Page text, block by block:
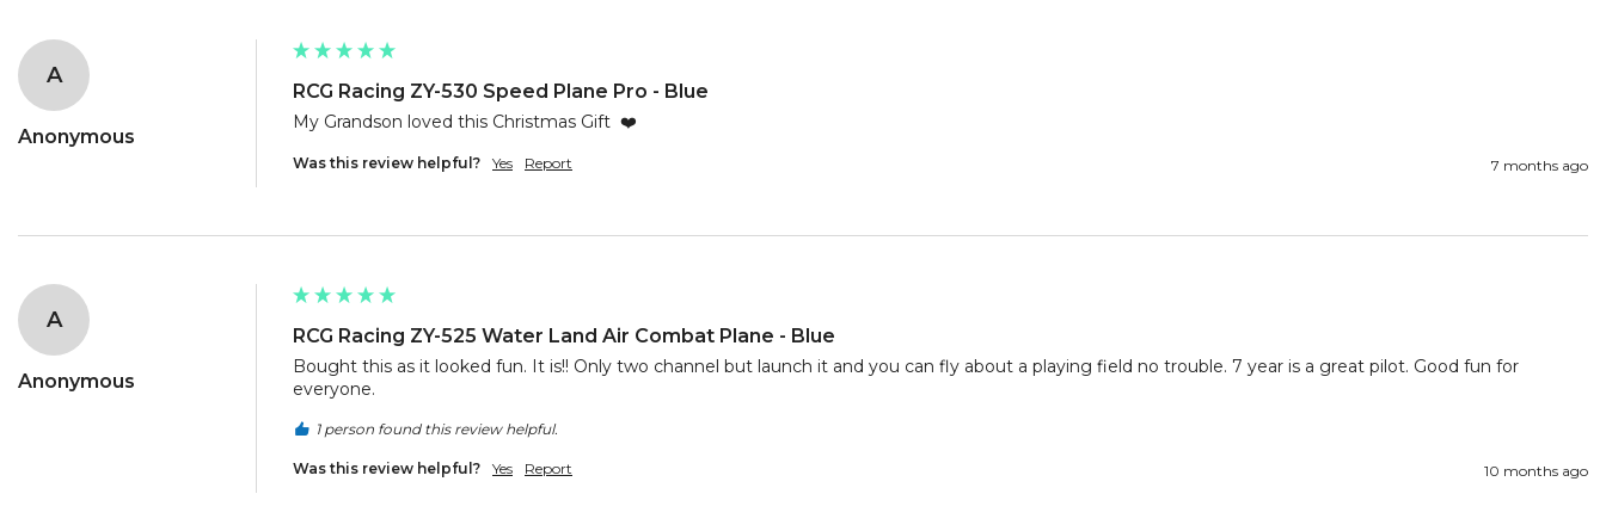
A
Anonymous
RCG Racing ZY-530 Speed Plane Pro - Blue
My Grandson loved this Christmas Gift  ❤️
Was this review helpful? Yes Report 7 months ago
A
Anonymous
RCG Racing ZY-525 Water Land Air Combat Plane - Blue
Bought this as it looked fun. It is!! Only two channel but launch it and you can fly about a playing field no trouble. 7 year is a great pilot. Good fun for
everyone.
1 person found this review helpful.
Was this review helpful? Yes Report 10 months ago